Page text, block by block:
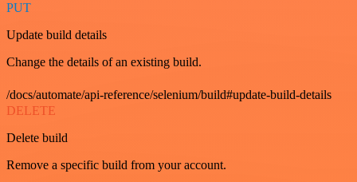
PUT
Update build details
Change the details of an existing build.
/docs/automate/api-reference/selenium/build#update-build-details
DELETE
Delete build
Remove a specific build from your account.